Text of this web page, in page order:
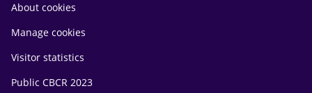
About cookies
Manage cookies
Visitor statistics
Public CBCR 2023